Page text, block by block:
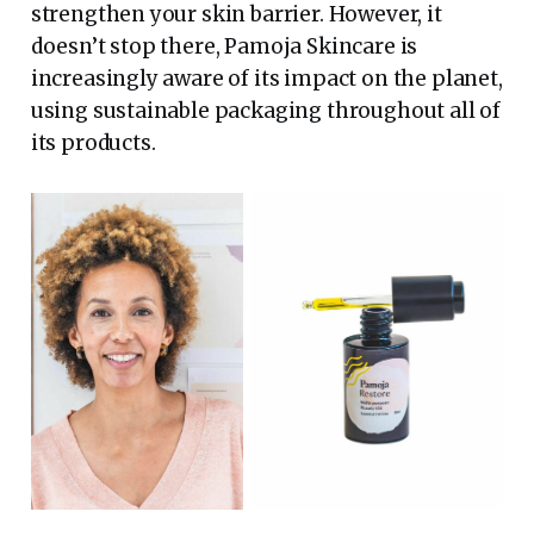
strengthen your skin barrier. However, it
doesn’t stop there, Pamoja Skincare is
increasingly aware of its impact on the planet,
using sustainable packaging throughout all of
its products.